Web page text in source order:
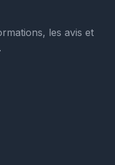
les avis et